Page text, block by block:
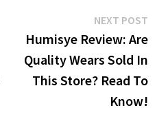
NEXT POST
Humisye Review: Are
Quality Wears Sold In
This Store? Read To
Know!